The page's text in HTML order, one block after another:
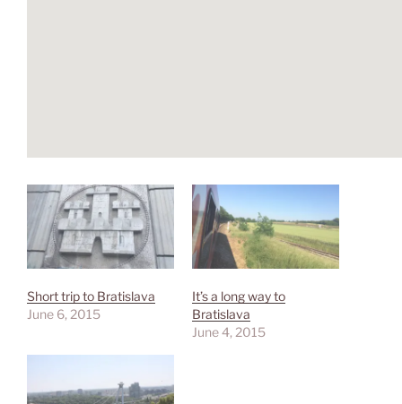
Short trip to Bratislava
June 6, 2015
It’s a long way to
Bratislava
June 4, 2015